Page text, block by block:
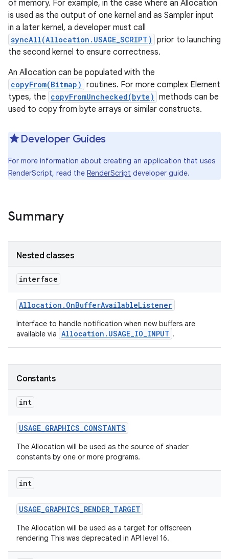
of memory. For example, in the case where an Allocation
is used as the output of one kernel and as Sampler input
in a later kernel, a developer must call
syncAll(Allocation.USAGE_SCRIPT) prior to launching
the second kernel to ensure correctness.
An Allocation can be populated with the
copyFrom(Bitmap) routines. For more complex Element
types, the copyFromUnchecked(byte) methods can be
used to copy from byte arrays or similar constructs.
Developer Guides
For more information about creating an application that uses
RenderScript, read the RenderScript developer guide.
Summary
Nested classes
interface
Allocation . OnBufferAvailableListener
Interface to handle notification when new buffers are
available via Allocation.USAGE_IO_INPUT .
Constants
int
USAGE_GRAPHICS_CONSTANTS
The Allocation will be used as the source of shader
constants by one or more programs.
int
USAGE_GRAPHICS_RENDER_TARGET
The Allocation will be used as a target for offscreen
rendering This was deprecated in API level 16.